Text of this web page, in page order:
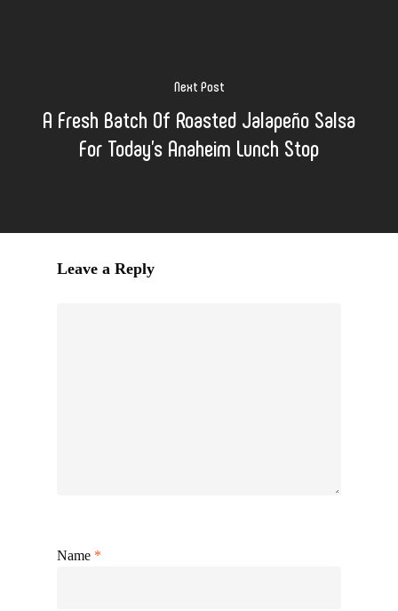
Next Post
A Fresh Batch Of Roasted Jalapeño Salsa
For Today's Anaheim Lunch Stop
Leave a Reply
Name *